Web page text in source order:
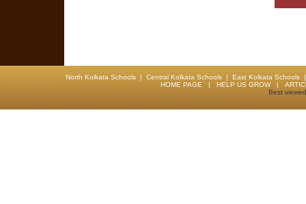
North Kolkata Schools| Central Kolkata Schools| East Kolkata Schools
HOME PAGE | HELP US GROW|
Best